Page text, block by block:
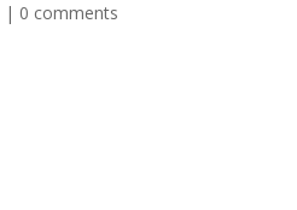
| 0 comments